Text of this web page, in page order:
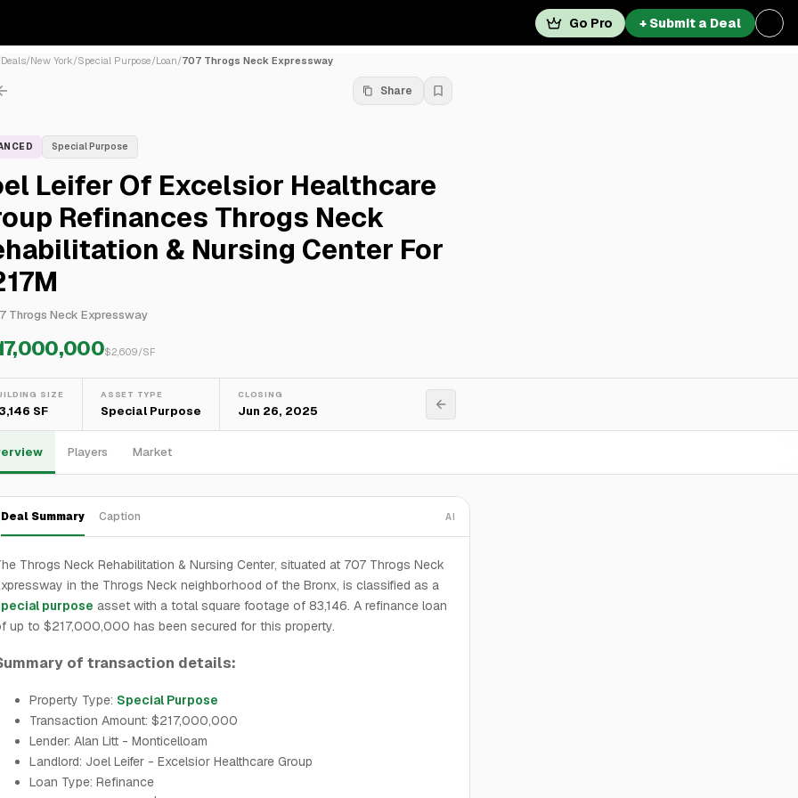
Go Pro + Submit a Deal
Deals/New York/Special Purpose/Loan/707 Throgs Neck Expressway
Share
Special Purpose
Leifer Of Excelsior Healthcare
Refinances Throgs Neck
& Nursing Center For
Throgs Neck Expressway
$2,609/SF
SIZE
SF
ASSET TYPE
Special Purpose
CLOSING
Jun 26, 2025
Players Market
Deal Summary Caption AI
Throgs Neck Rehabilitation & Nursing Center, situated at 707 Throgs Neck
in the Throgs Neck neighborhood of the Bronx, is classified as a
purpose asset with a total square footage of 83,146. A refinance loan
up to $217,000,000 has been secured for this property.
of transaction details:
Property Type: Special Purpose
Transaction Amount: $217,000,000
Lender: Alan Litt - Monticelloam
Landlord: Joel Leifer - Excelsior Healthcare Group
Loan Type: Refinance